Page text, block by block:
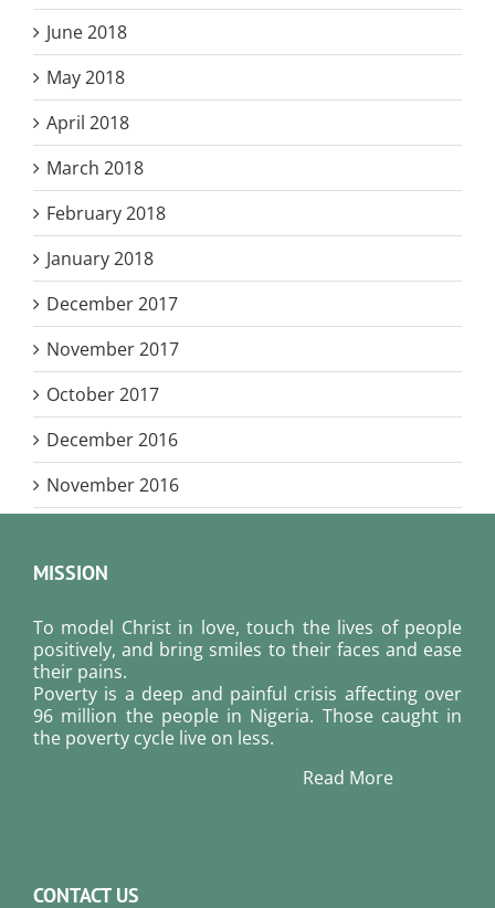
June 2018
May 2018
April 2018
March 2018
February 2018
January 2018
December 2017
November 2017
October 2017
December 2016
November 2016
MISSION
To model Christ in love, touch the lives of people
positively, and bring smiles to their faces and ease
their pains.
Poverty is a deep and painful crisis affecting over
96 million the people in Nigeria. Those caught in
the poverty cycle live on less.
Read More
CONTACT US